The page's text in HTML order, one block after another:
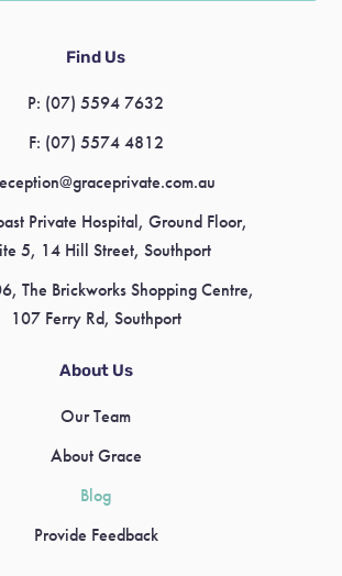
Find Us
P: (07) 5594 7632
F: (07) 5574 4812
Private Hospital, Ground Floor,
5, 14 Hill Street, Southport
The Brickworks Shopping Centre,
107 Ferry Rd, Southport
About Us
Our Team
About Grace
Blog
Provide Feedback